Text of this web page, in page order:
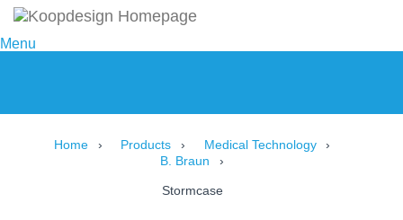
Menu
Home Products
Medical Technology
B. Braun
Stormcase